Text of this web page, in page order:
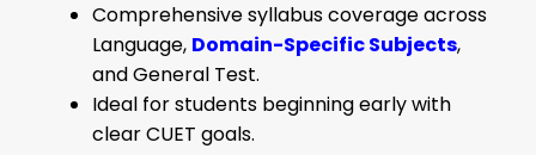
Comprehensive syllabus coverage across
Language, Domain-Specific Subjects,
and General Test.
Ideal for students beginning early with
clear CUET goals.